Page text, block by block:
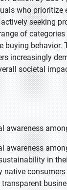
who
seeking
of
buying
increasingly
societal
awareness
awareness
in
native